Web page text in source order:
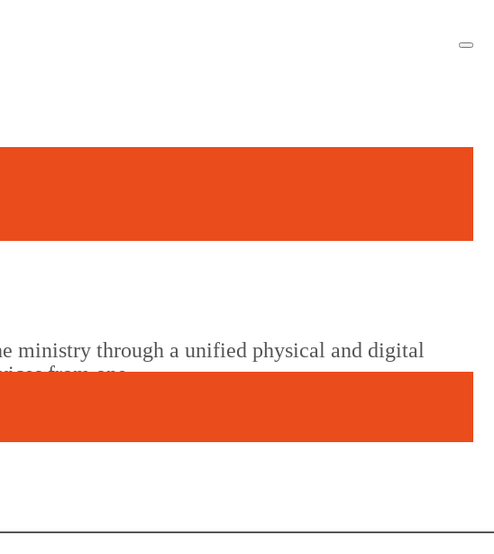
ministry through a unified physical and digital
from one